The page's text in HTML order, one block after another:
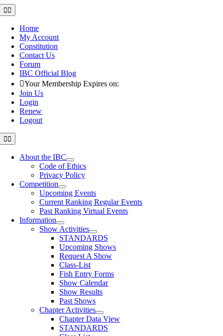
Skip
to
content
Toggle
Navigation
Home
My Account
Constitution
Contact Us
Forum
IBC Official Blog
Your Membership Expires on:
Join Us
Login
Renew
Logout
Toggle
Navigation
About the IBC
Code of Ethics
Privacy Policy
Competition
Upcoming Events
Current Ranking Regular Events
Past Ranking Virtual Events
Information
Show Activities
STANDARDS
Upcoming Shows
Request A Show
Class-List
Fish Entry Forms
Show Calendar
Show Results
Past Shows
Chapter Activities
Chapter Data View
STANDARDS